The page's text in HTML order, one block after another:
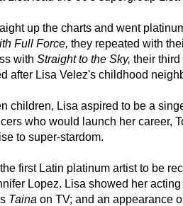
up the charts and went
Full Force, they repeated with
with Straight to the Sky, their third
after Lisa Velez's childhood
children, Lisa aspired to be a
who would launch her career,
to super-stardom.
first Latin platinum artist to be
Lopez. Lisa showed her
Taina on TV; and an appearance